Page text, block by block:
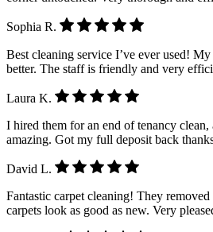
Sophia R.
Best cleaning service I’ve ever used!
better. The staff is friendly and very
Laura K.
I hired them for an end of tenancy clean,
amazing. Got my full deposit back
David L.
Fantastic carpet cleaning! They
carpets look as good as new. Very